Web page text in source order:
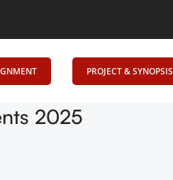
Elevates Education
PROJECT & SYNOPSIS
2025